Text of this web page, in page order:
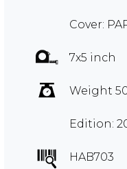
Cover:
7x5 inch
Weight
Edition:
HAB703